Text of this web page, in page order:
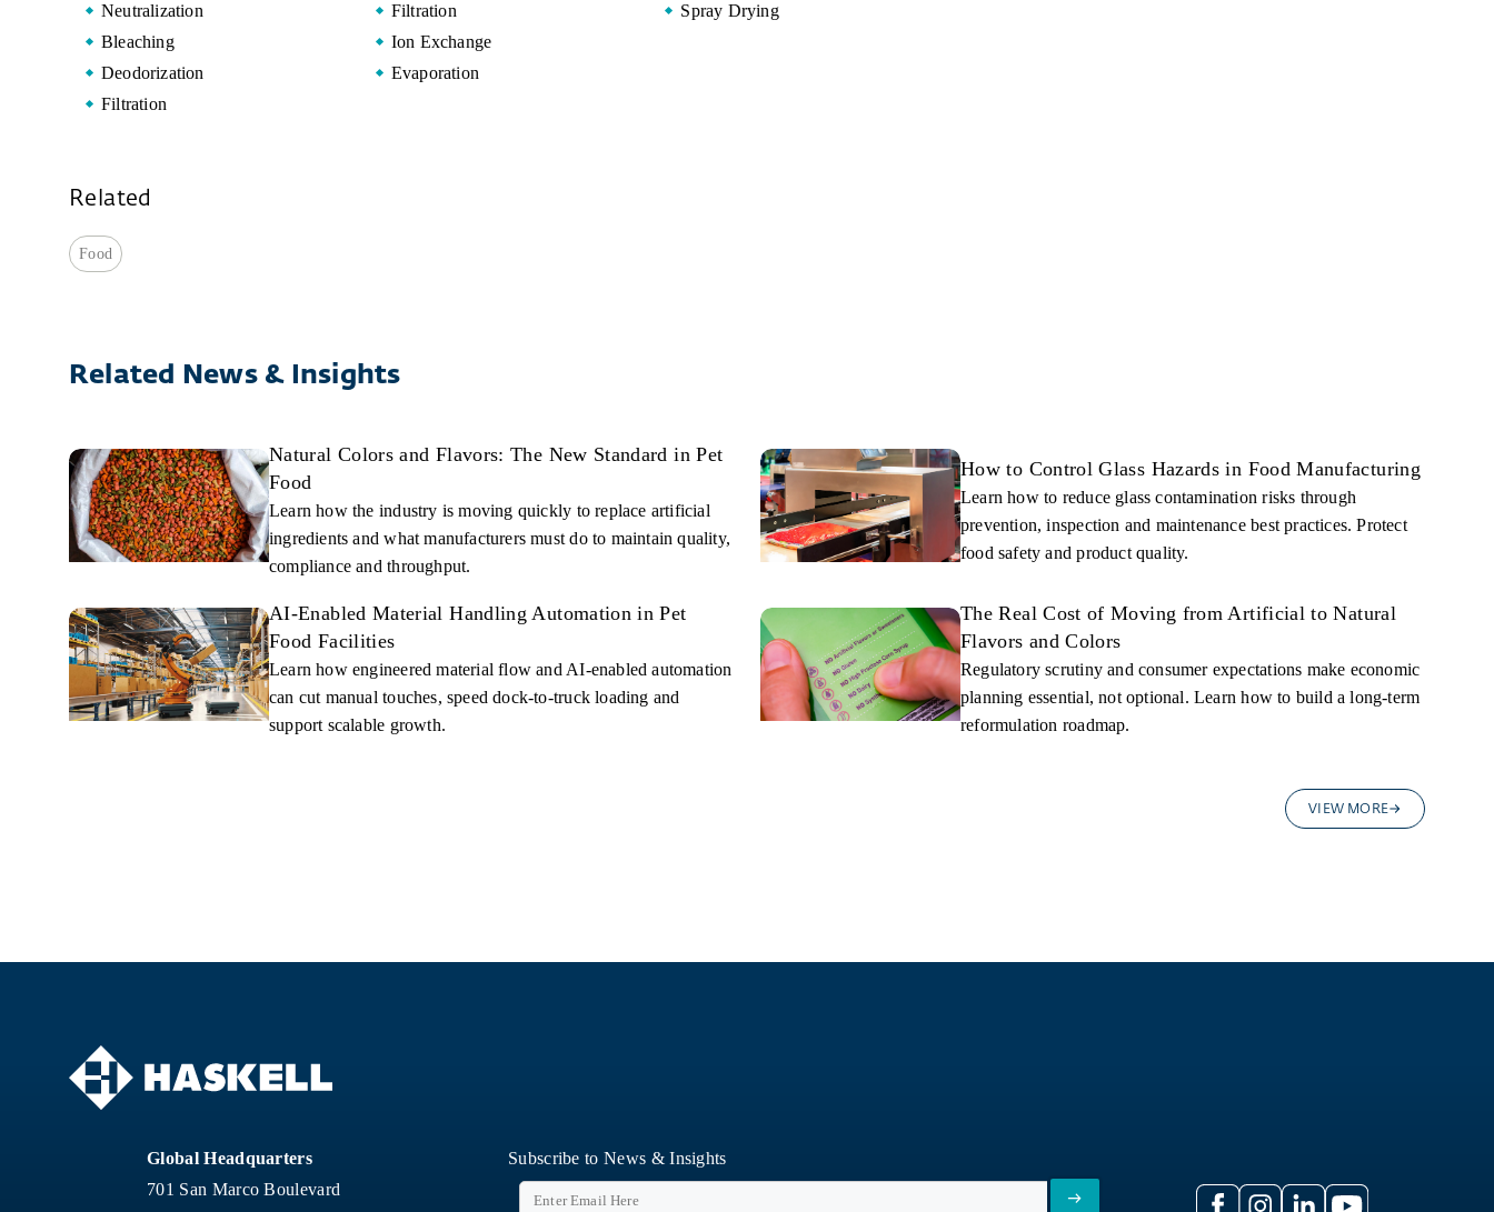
Neutralization
Bleaching
Deodorization
Filtration
Filtration
Ion Exchange
Evaporation
Spray Drying
Related
Food
Related News & Insights
Natural Colors and Flavors: The New Standard in Pet
Food
Learn how the industry is moving quickly to replace artificial
ingredients and what manufacturers must do to maintain quality,
compliance and throughput.
How to Control Glass Hazards in Food Manufacturing
Learn how to reduce glass contamination risks through
prevention, inspection and maintenance best practices. Protect
food safety and product quality.
AI-Enabled Material Handling Automation in Pet
Food Facilities
Learn how engineered material flow and AI-enabled automation
can cut manual touches, speed dock-to-truck loading and
support scalable growth.
The Real Cost of Moving from Artificial to Natural
Flavors and Colors
Regulatory scrutiny and consumer expectations make economic
planning essential, not optional. Learn how to build a long-term
reformulation roadmap.
VIEW MORE
Global Headquarters
701 San Marco Boulevard
Subscribe to News & Insights